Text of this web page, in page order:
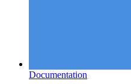
Documentation